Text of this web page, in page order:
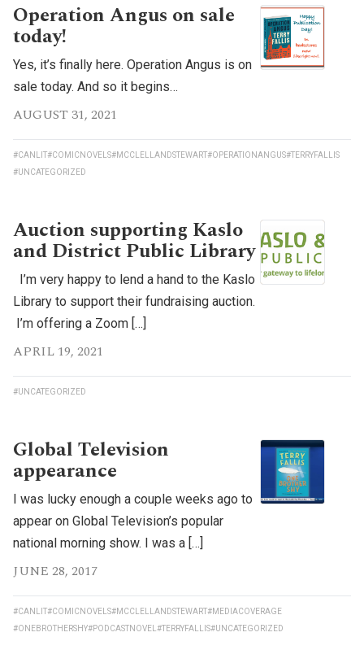
Operation Angus on sale
today!
Yes, it’s finally here. Operation Angus is on
sale today. And so it begins…
AUGUST 31, 2021
#CANLIT#COMICNOVELS#MCCLELLANDSTEWART#OPERATIONANGUS#TERRYFALLIS
#UNCATEGORIZED
Auction supporting Kaslo
and District Public Library
I’m very happy to lend a hand to the Kaslo
Library to support their fundraising auction.
I’m offering a Zoom […]
APRIL 19, 2021
#UNCATEGORIZED
Global Television
appearance
I was lucky enough a couple weeks ago to
appear on Global Television’s popular
national morning show. I was a […]
JUNE 28, 2017
#CANLIT#COMICNOVELS#MCCLELLANDSTEWART#MEDIACOVERAGE
#ONEBROTHERSHY#PODCASTNOVEL #TERRYFALLIS#UNCATEGORIZED